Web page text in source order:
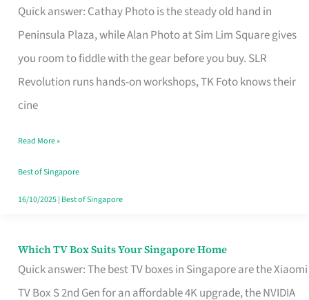
Quick answer: Cathay Photo is the steady old hand in
Peninsula Plaza, while Alan Photo at Sim Lim Square gives
you room to fiddle with the gear before you buy. SLR
Revolution runs hands-on workshops, TK Foto knows their
cine
to
Find
Your
Video
Camera
Singapore
Without
the
Read More »
Best of Singapore
16/10/2025| Best of Singapore
Which TV Box Suits Your Singapore Home
Quick answer: The best TV boxes in Singapore are the Xiaomi
TV Box S 2nd Gen for an affordable 4K upgrade, the NVIDIA
Which
TV